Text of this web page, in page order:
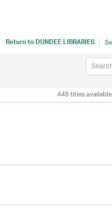
Return toDUNDEE LIBRARIES
448 titles available